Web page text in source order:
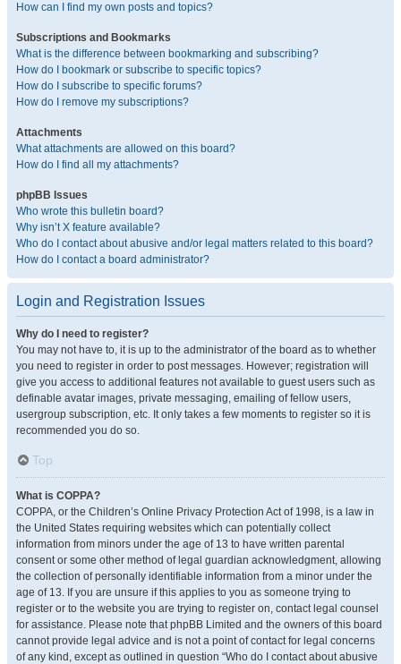
How can I find my own posts and topics?
Subscriptions and Bookmarks
What is the difference between bookmarking and subscribing?
How do I bookmark or subscribe to specific topics?
How do I subscribe to specific forums?
How do I remove my subscriptions?
Attachments
What attachments are allowed on this board?
How do I find all my attachments?
phpBB Issues
Who wrote this bulletin board?
Why isn’t X feature available?
Who do I contact about abusive and/or legal matters related to this board?
How do I contact a board administrator?
Login and Registration Issues
Why do I need to register?
You may not have to, it is up to the administrator of the board as to whether
you need to register in order to post messages. However; registration will
give you access to additional features not available to guest users such as
definable avatar images, private messaging, emailing of fellow users,
usergroup subscription, etc. It only takes a few moments to register so it is
recommended you do so.
Top
What is COPPA?
COPPA, or the Children’s Online Privacy Protection Act of 1998, is a law in
the United States requiring websites which can potentially collect
information from minors under the age of 13 to have written parental
consent or some other method of legal guardian acknowledgment, allowing
the collection of personally identifiable information from a minor under the
age of 13. If you are unsure if this applies to you as someone trying to
register or to the website you are trying to register on, contact legal counsel
for assistance. Please note that phpBB Limited and the owners of this board
cannot provide legal advice and is not a point of contact for legal concerns
of any kind, except as outlined in question “Who do I contact about abusive